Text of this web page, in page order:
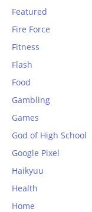
Featured
Fire Force
Fitness
Flash
Food
Gambling
Games
God of High School
Google Pixel
Haikyuu
Health
Home